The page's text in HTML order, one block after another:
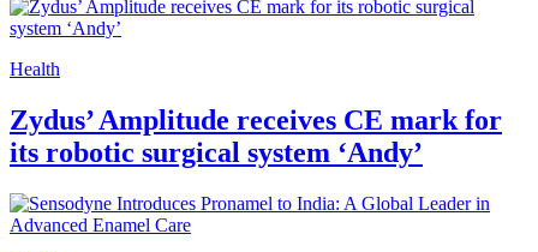
Health
Zydus’ Amplitude receives CE mark for
its robotic surgical system ‘Andy’